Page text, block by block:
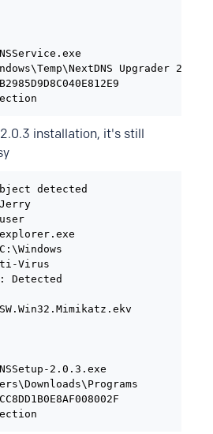
Upgrader
installation, it's still
detected
Virus
Detected
2.0.3.exe